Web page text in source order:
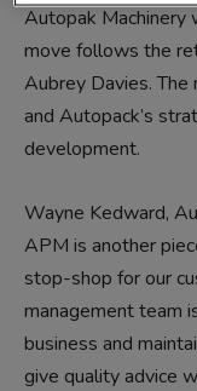
Autopak Machinery
move follows the
Aubrey Davies. The
and Autopack’s
development.
Wayne Kedward,
APM is another
stop-shop for our
management team
business and
give quality advice